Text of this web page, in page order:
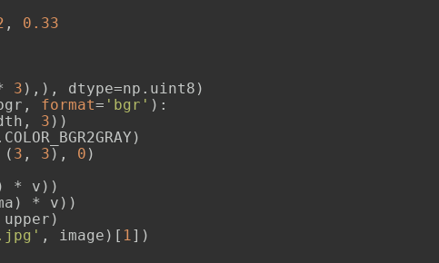
, 0.33
3 ),), dtype=np.uint8)
format= 'bgr' ):
3 ))
3 , 3 ), 0 )
* v))
* v))
, image)[ 1 ])